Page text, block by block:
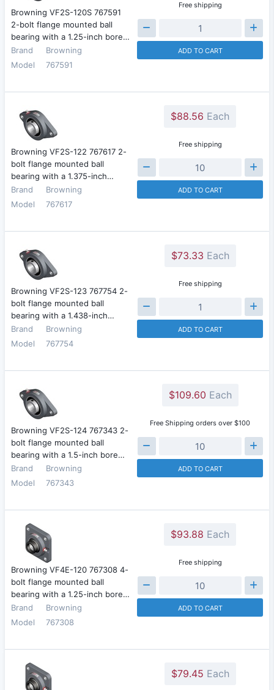
Browning VF2S-120S 767591
2-bolt flange mounted ball
bearing with a 1.25-inch bore…
Brand
Browning
Model
767591
Free shipping
ADD TO CART
Browning VF2S-122 767617 2-
bolt flange mounted ball
bearing with a 1.375-inch…
Brand
Browning
Model
767617
$88.56 Each
Free shipping
ADD TO CART
Browning VF2S-123 767754 2-
bolt flange mounted ball
bearing with a 1.438-inch…
Brand
Browning
Model
767754
$73.33 Each
Free shipping
ADD TO CART
Browning VF2S-124 767343 2-
bolt flange mounted ball
bearing with a 1.5-inch bore…
Brand
Browning
Model
767343
$109.60 Each
Free Shipping orders over $100
ADD TO CART
Browning VF4E-120 767308 4-
bolt flange mounted ball
bearing with a 1.25-inch bore…
Brand
Browning
Model
767308
$93.88 Each
Free shipping
ADD TO CART
$79.45 Each